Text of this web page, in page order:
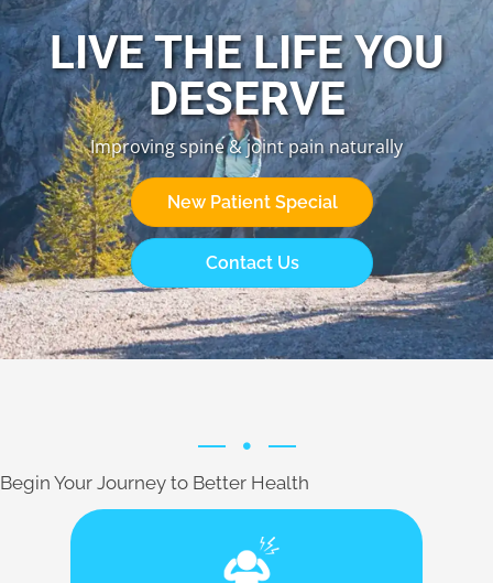
LIVE THE LIFE YOU
DESERVE
Improving spine & joint pain naturally
New Patient Special
Contact Us
Begin Your Journey to Better Health
Learn More